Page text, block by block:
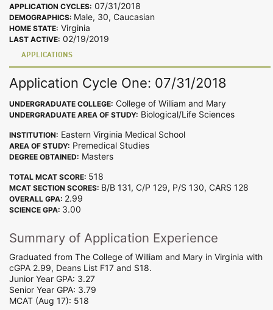
APPLICATION CYCLES: 07/31/2018
DEMOGRAPHICS: Male, 30, Caucasian
HOME STATE: Virginia
LAST ACTIVE: 02/19/2019
APPLICATIONS
Application Cycle One: 07/31/2018
UNDERGRADUATE COLLEGE: College of William and Mary
UNDERGRADUATE AREA OF STUDY: Biological/Life Sciences
INSTITUTION: Eastern Virginia Medical School
AREA OF STUDY: Premedical Studies
DEGREE OBTAINED: Masters
TOTAL MCAT SCORE: 518
MCAT SECTION SCORES: B/B 131, C/P 129, P/S 130, CARS 128
OVERALL GPA: 2.99
SCIENCE GPA: 3.00
Summary of Application Experience
Graduated from The College of William and Mary in Virginia with
cGPA 2.99, Deans List F17 and S18.
Junior Year GPA: 3.27
Senior Year GPA: 3.79
MCAT (Aug 17): 518